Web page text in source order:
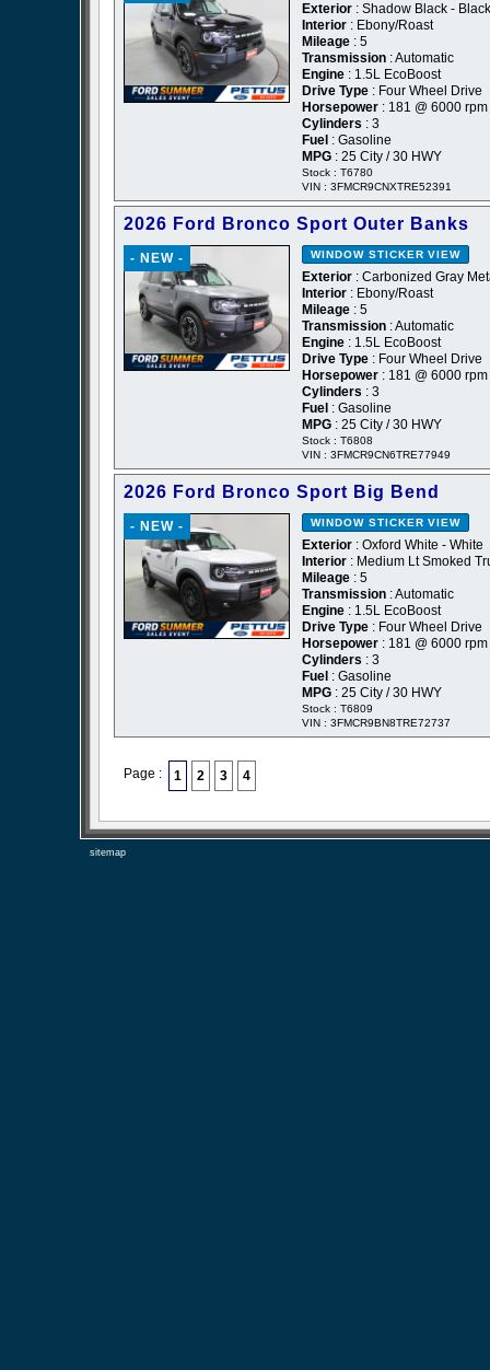
Exterior : Shadow Black - Black
Interior : Ebony/Roast
Mileage : 5
Transmission : Automatic
Engine : 1.5L EcoBoost
Drive Type : Four Wheel Drive
Horsepower : 181 @ 6000 rpm
Cylinders : 3
Fuel : Gasoline
MPG : 25 City / 30 HWY
Stock : T6780
VIN : 3FMCR9CNXTRE52391
2026 Ford Bronco Sport Outer Banks
- NEW - WINDOW STICKER VIEW
Exterior : Carbonized Gray
Interior : Ebony/Roast
Mileage : 5
Transmission : Automatic
Engine : 1.5L EcoBoost
Drive Type : Four Wheel Drive
Horsepower : 181 @ 6000 rpm
Cylinders : 3
Fuel : Gasoline
MPG : 25 City / 30 HWY
Stock : T6808
VIN : 3FMCR9CN6TRE77949
2026 Ford Bronco Sport Big Bend
- NEW - WINDOW STICKER VIEW
Exterior : Oxford White - White
Interior : Medium Lt Smoked
Mileage : 5
Transmission : Automatic
Engine : 1.5L EcoBoost
Drive Type : Four Wheel Drive
Horsepower : 181 @ 6000 rpm
Cylinders : 3
Fuel : Gasoline
MPG : 25 City / 30 HWY
Stock : T6809
VIN : 3FMCR9BN8TRE72737
Page : 1 2 3 4
sitemap